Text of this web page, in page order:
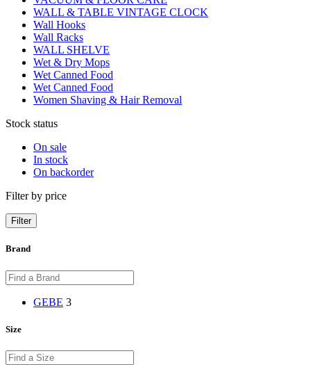
WALL & TABLE VINTAGE CLOCK
Wall Hooks
Wall Racks
WALL SHELVE
Wet & Dry Mops
Wet Canned Food
Wet Canned Food
Women Shaving & Hair Removal
Stock status
On sale
In stock
On backorder
Filter by price
Filter
Brand
GEBE 3
Size